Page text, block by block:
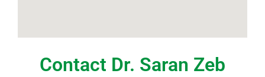
Contact Dr. Saran Zeb